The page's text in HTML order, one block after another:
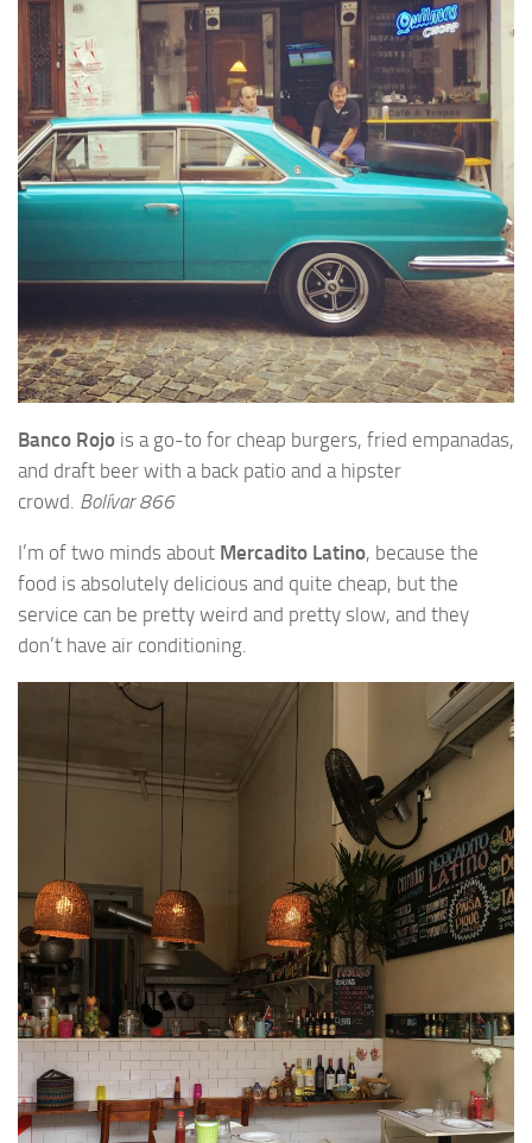
Banco Rojo is a go-to for cheap burgers, fried empanadas,
and draft beer with a back patio and a hipster
crowd. Bolívar 866
I’m of two minds about Mercadito Latino, because the
food is absolutely delicious and quite cheap, but the
service can be pretty weird and pretty slow, and they
don’t have air conditioning.